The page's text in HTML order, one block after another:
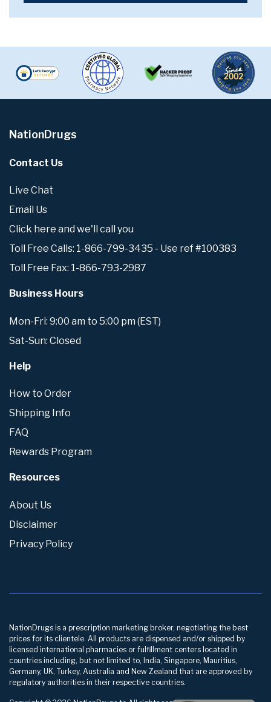
NationDrugs
Contact Us
Live Chat
Email Us
Click here and we'll call you
Toll Free Calls: 1-866-799-3435 - Use ref #100383
Toll Free Fax: 1-866-793-2987
Business Hours
Mon-Fri: 9:00 am to 5:00 pm (EST)
Sat-Sun: Closed
Help
How to Order
Shipping Info
FAQ
Rewards Program
Resources
About Us
Disclaimer
Privacy Policy
NationDrugs is a prescription marketing broker, negotiating the best
prices for its clientele. All products are dispensed and/or shipped by
licensed international pharmacies or fulfillment centers located in
countries including, but not limited to, India, Singapore, Mauritius,
Germany, UK, Turkey, Australia and New Zealand that are approved by
regulatory authorities in their respective countries.